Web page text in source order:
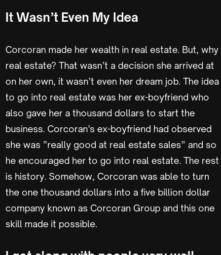
It Wasn’t Even My Idea
Corcoran made her wealth in real estate. But, why
real estate? That wasn’t a decision she arrived at
on her own, it wasn’t even her dream job. The idea
to go into real estate was her ex-boyfriend who
also gave her a thousand dollars to start the
business. Corcoran’s ex-boyfriend had observed
she was ”really good at real estate sales” and so
he encouraged her to go into real estate. The rest
is history. Somehow, Corcoran was able to turn
the one thousand dollars into a five billion dollar
company known as Corcoran Group and this one
skill made it possible.